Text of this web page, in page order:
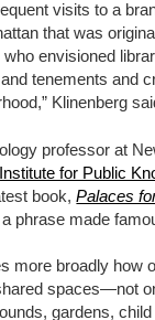
visits to a
that was
envisioned
tenements and
Klinenberg
professor at
Institute for Public
book,Palaces
phrase made
more broadly how
spaces—not
gardens,